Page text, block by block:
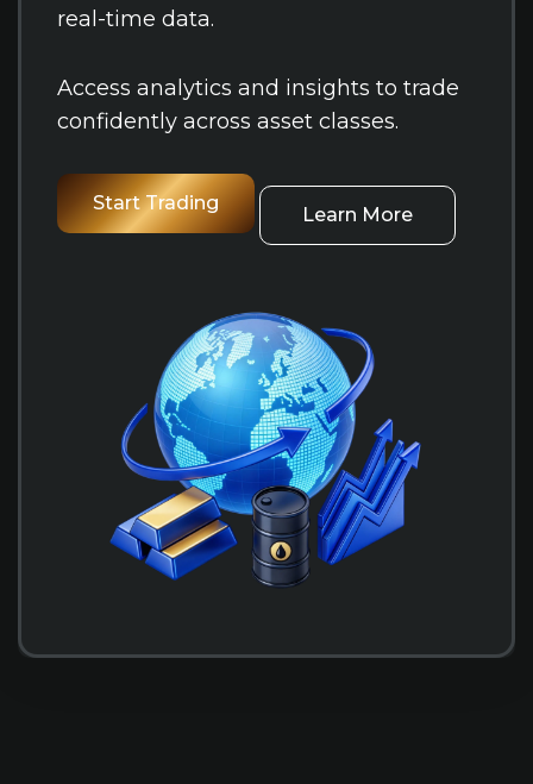
real-time data.
Access analytics and insights to trade
confidently across asset classes.
Start Trading
Learn More